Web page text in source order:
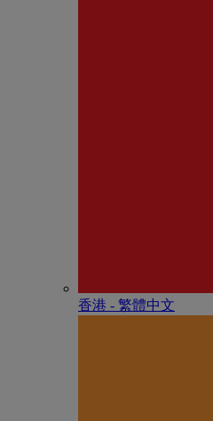
香港 - 繁體中文